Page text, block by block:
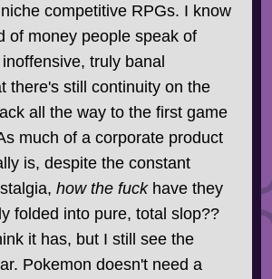
competitive RPGs. I know
of money people speak of
truly banal
there's still continuity on the
all the way to the first game
much of a corporate product
is, despite the constant
how the fuckhave they
folded into pure, total slop??
it has, but I still see the
Pokemon doesn't need a